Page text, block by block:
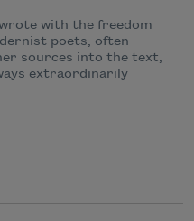
with the freedom
poets, often
sources into the text,
extraordinarily